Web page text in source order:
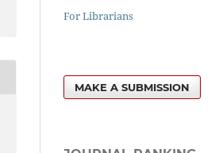
For Librarians
MAKE A SUBMISSION